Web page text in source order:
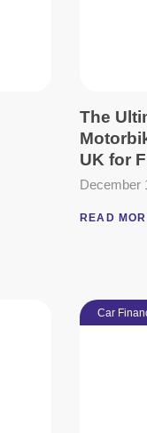
The
UK for
December
READ
Car